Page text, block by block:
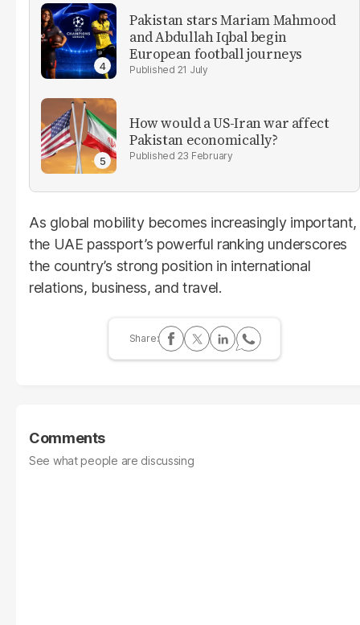
Pakistan stars Mariam Mahmood
and Abdullah Iqbal begin
European football journeys
21 July
How would a US-Iran war affect
Pakistan economically?
23 February
As global mobility becomes increasingly important,
the UAE passport’s powerful ranking underscores
the country’s strong position in international
relations, business, and travel.
Comments
See what people are discussing